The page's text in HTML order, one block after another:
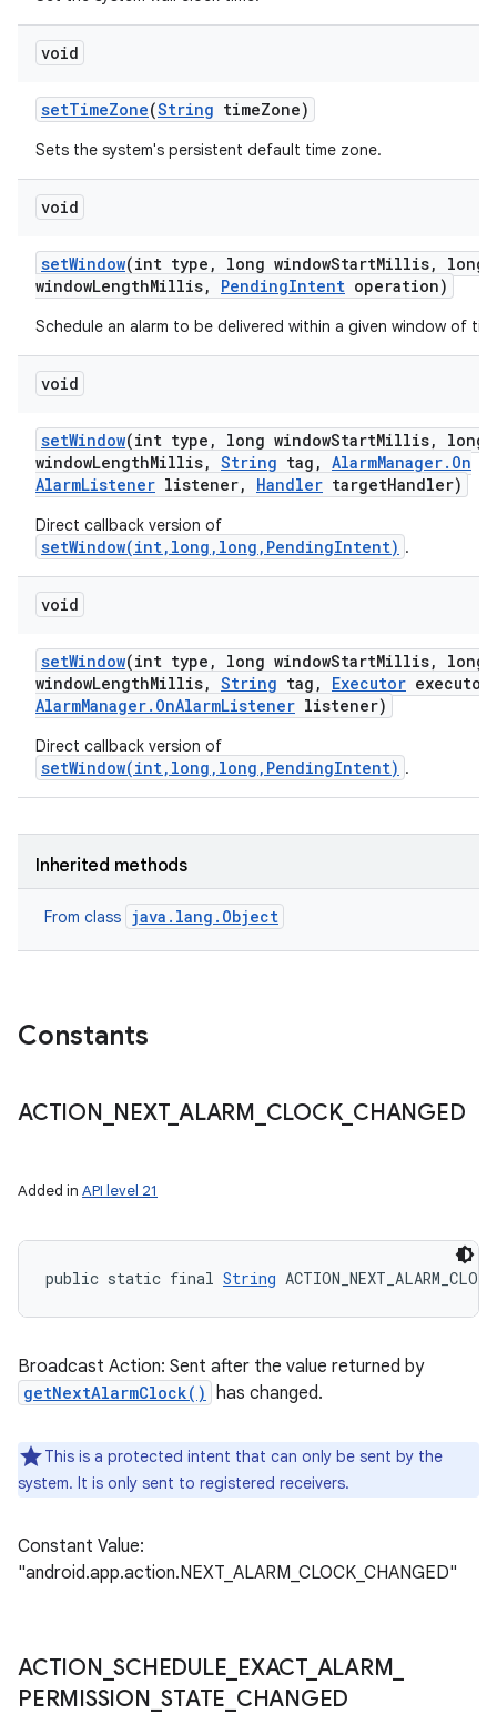
void
setTimeZone(String timeZone)
Sets the system's persistent default time zone.
void
setWindow(int type , long windowStartMillis,
long
windowLengthMillis, PendingIntent operation)
Schedule an alarm to be delivered within a given window of
void
setWindow(int type , long windowStartMillis,
long
windowLengthMillis, String tag , AlarmManager. On
AlarmListener listener, Handler targetHandler)
Direct callback version of
setWindow(int,long,long,PendingIntent) .
void
setWindow(int type , long windowStartMillis,
long
windowLengthMillis, String tag , Executor executor
AlarmManager. OnAlarmListener listener)
Direct callback version of
setWindow(int,long,long,PendingIntent) .
Inherited methods
From class java.lang.Object
Constants
ACTION NEXT_ ALARM CLOCK_ CHANGED
Added in API level 21
public static final String
Broadcast Action: Sent after the value returned by
getNextAlarmClock() has changed.
This is a protected intent that can only be sent by the
system. It is only sent to registered receivers.
Constant Value:
"android.app.action.NEXT_ALARM_CLOCK_CHANGED"
ACTION _SCHEDULE EXACT_ ALARM
PERMISSION _STATE CHANGED